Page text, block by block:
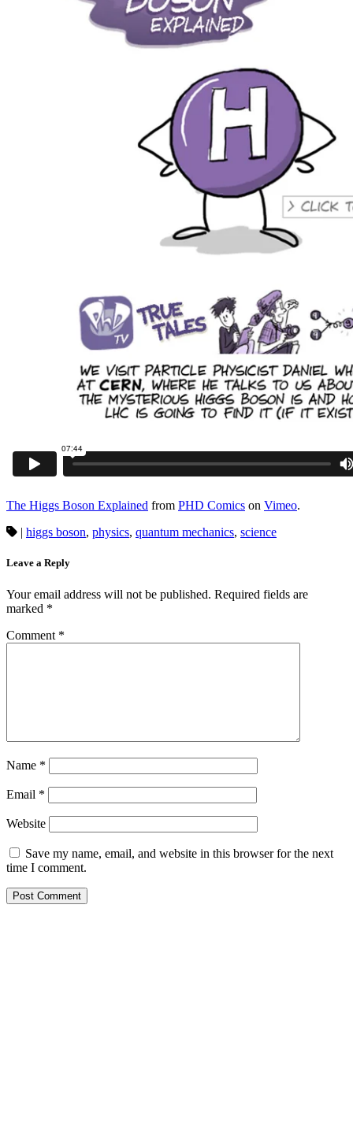
The Higgs Boson Explained from PHD Comics on Vimeo.
| higgs boson, physics, quantum mechanics, science
Leave a Reply
Your email address will not be published. Required fields are
marked *
Comment *
Name *
Email *
Website
Save my name, email, and website in this browser for the next
time I comment.